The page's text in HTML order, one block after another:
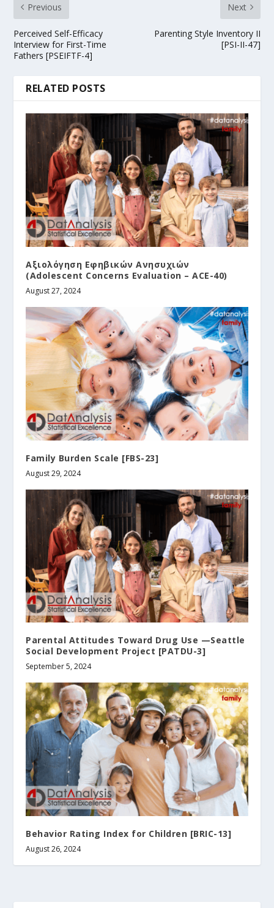
Previous
Perceived Self-Efficacy
Interview for First-Time
Fathers [PSEIFTF-4]
Next
Parenting Style Inventory II
[PSI-II-47]
RELATED POSTS
Αξιολόγηση Εφηβικών Ανησυχιών
(Adolescent Concerns Evaluation – ACE-40)
August 27, 2024
Family Burden Scale [FBS-23]
August 29, 2024
Parental Attitudes Toward Drug Use —Seattle
Social Development Project [PATDU-3]
September 5, 2024
Behavior Rating Index for Children [BRIC-13]
August 26, 2024